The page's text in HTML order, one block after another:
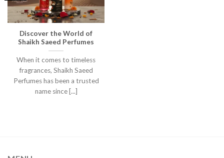
Discover the World of
Shaikh Saeed Perfumes
When it comes to timeless
fragrances, Shaikh Saeed
Perfumes has been a trusted
name since [...]